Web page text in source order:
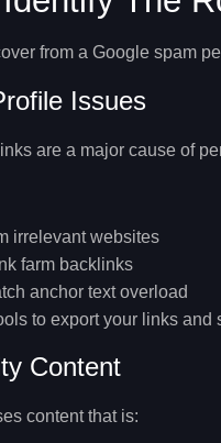
from a Google spam
Issues
are a major cause of
irrelevant websites
farm backlinks
anchor text overload
to export your links
Content
content that is: